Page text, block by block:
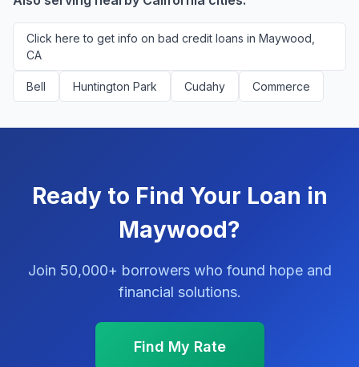
Click here to get info on bad credit loans in Maywood,
CA
Bell Huntington Park Cudahy Commerce
Ready to Find Your Loan in
Maywood?
Join 50,000+ borrowers who found hope and
financial solutions.
Find My Rate